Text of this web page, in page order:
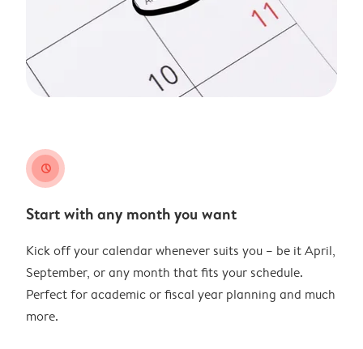
clock
Start with any month you want
Kick off your calendar whenever suits you – be it April,
September, or any month that fits your schedule.
Perfect for academic or fiscal year planning and much
more.